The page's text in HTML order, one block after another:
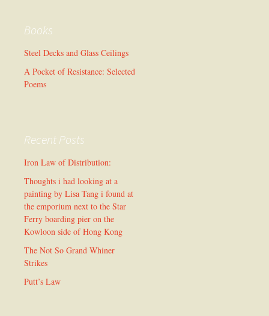
Books
Steel Decks and Glass Ceilings
A Pocket of Resistance: Selected
Poems
Recent Posts
Iron Law of Distribution:
Thoughts i had looking at a
painting by Lisa Tang i found at
the emporium next to the Star
Ferry boarding pier on the
Kowloon side of Hong Kong
The Not So Grand Whiner
Strikes
Putt’s Law